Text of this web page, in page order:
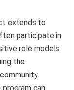
extends to
participate in
role models
the
can